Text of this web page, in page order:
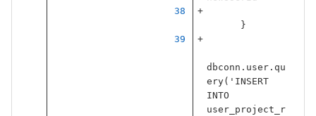
}
dbconn . user. qu
ery( ' INSERT
INTO
user_project_r